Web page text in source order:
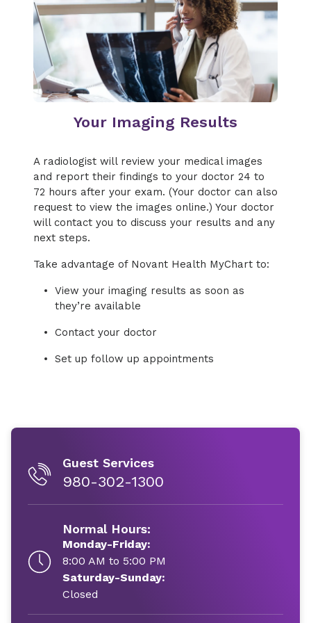
Your Imaging Results
A radiologist will review your medical images
and report their findings to your doctor 24 to
72 hours after your exam. (Your doctor can also
request to view the images online.) Your doctor
will contact you to discuss your results and any
next steps.
Take advantage of Novant Health MyChart to:
View your imaging results as soon as
they’re available
Contact your doctor
Set up follow up appointments
Guest Services
980-302-1300
Normal Hours:
Monday-Friday:
8:00 AM to 5:00 PM
Saturday-Sunday:
Closed